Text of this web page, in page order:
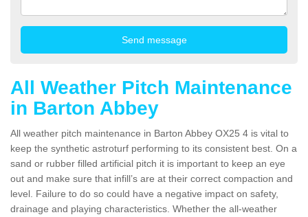
All Weather Pitch Maintenance
in Barton Abbey
All weather pitch maintenance in Barton Abbey OX25 4 is vital to
keep the synthetic astroturf performing to its consistent best. On a
sand or rubber filled artificial pitch it is important to keep an eye
out and make sure that infill’s are at their correct compaction and
level. Failure to do so could have a negative impact on safety,
drainage and playing characteristics. Whether the all-weather